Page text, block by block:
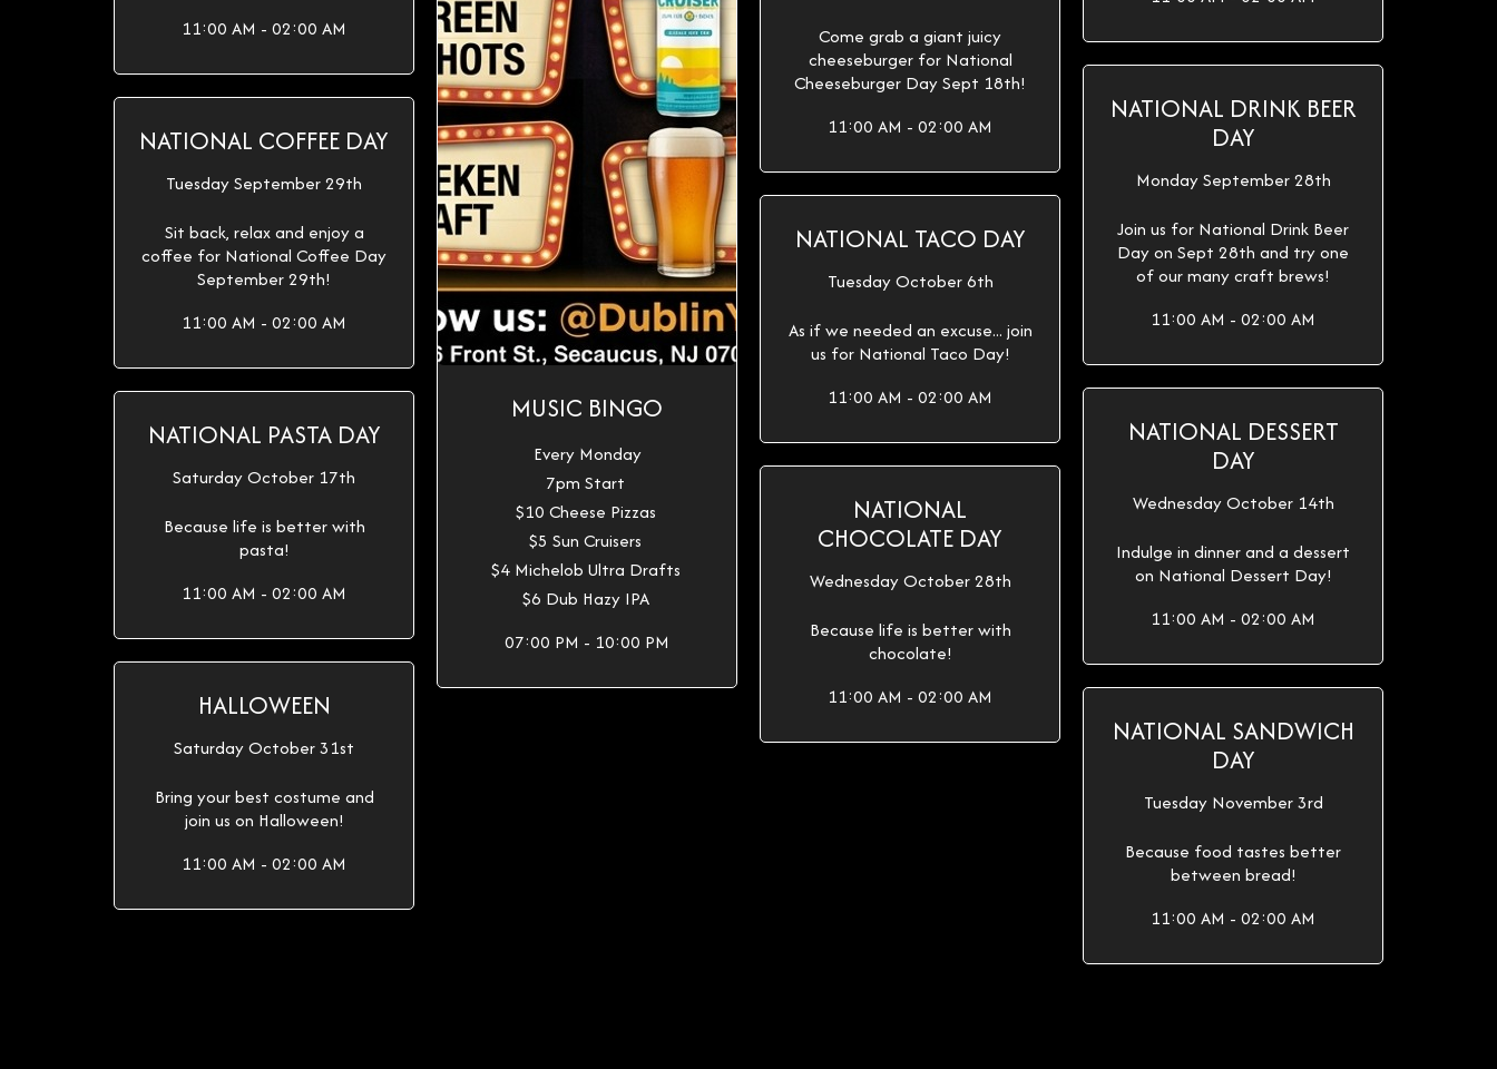
MUSIC BINGO
Every Monday
7pm Start
$10 Cheese Pizzas
$5 Sun Cruisers
$4 Michelob Ultra Drafts
$6 Dub Hazy IPA
07:00 PM - 10:00 PM
11:00 AM - 02:00 AM
Come grab a giant juicy
cheeseburger for National
Cheeseburger Day Sept 18th!
11:00 AM - 02:00 AM
NATIONAL DRINK BEER
DAY
Monday September 28th
Join us for National Drink Beer
Day on Sept 28th and try one
of our many craft brews!
11:00 AM - 02:00 AM
NATIONAL COFFEE DAY
Tuesday September 29th
Sit back, relax and enjoy a
coffee for National Coffee Day
September 29th!
11:00 AM - 02:00 AM
NATIONAL TACO DAY
Tuesday October 6th
As if we needed an excuse... join
us for National Taco Day!
11:00 AM - 02:00 AM
NATIONAL DESSERT
DAY
Wednesday October 14th
Indulge in dinner and a dessert
on National Dessert Day!
11:00 AM - 02:00 AM
NATIONAL PASTA DAY
Saturday October 17th
Because life is better with
pasta!
11:00 AM - 02:00 AM
NATIONAL
CHOCOLATE DAY
Wednesday October 28th
Because life is better with
chocolate!
11:00 AM - 02:00 AM
HALLOWEEN
Saturday October 31st
Bring your best costume and
join us on Halloween!
11:00 AM - 02:00 AM
NATIONAL SANDWICH
DAY
Tuesday November 3rd
Because food tastes better
between bread!
11:00 AM - 02:00 AM